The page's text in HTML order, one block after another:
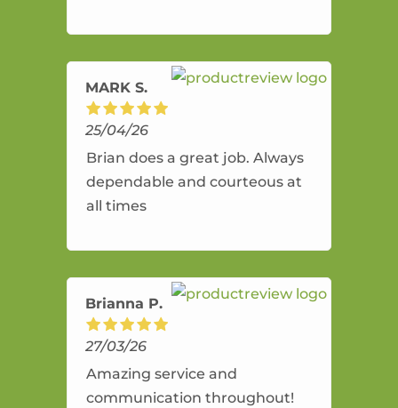
amazing service.
MARK S.
25/04/26
Brian does a great job. Always
dependable and courteous at
all times
Brianna P.
27/03/26
Amazing service and
communication throughout!